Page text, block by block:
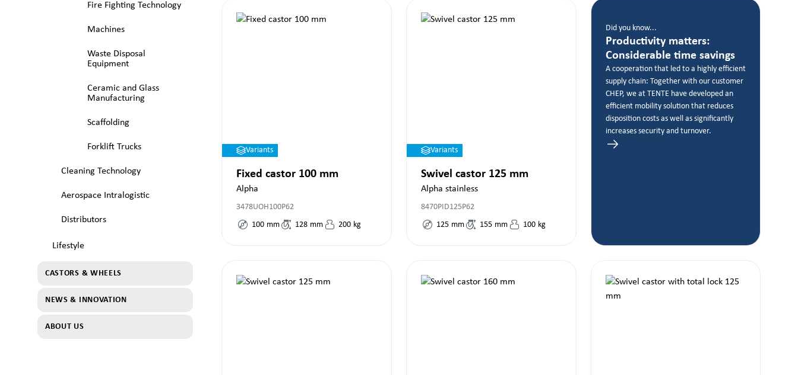
Fire Fighting Technology
Machines
Waste Disposal
Equipment
Ceramic and Glass
Manufacturing
Scaffolding
Forklift Trucks
Cleaning Technology
Aerospace Intralogistic
Distributors
Lifestyle
CASTORS & WHEELS
NEWS & INNOVATION
ABOUT US
Variants
Fixed castor 100 mm
Alpha
3478UOH100P62
100 mm 128 mm 200 kg
Variants
Swivel castor 125 mm
Alpha stainless
8470PID125P62
125 mm 155 mm 100 kg
Did you know...
Productivity matters:
Considerable time savings
A cooperation that led to a highly efficient
supply chain: Together with our customer
CHEP, we at TENTE have developed an
efficient mobility solution that reduces
disposition costs as well as significantly
increases security and turnover.